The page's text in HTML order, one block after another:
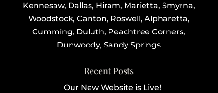
Kennesaw, Dallas, Hiram, Marietta, Smyrna,
Woodstock, Canton, Roswell, Alpharetta,
Cumming, Duluth, Peachtree Corners,
Dunwoody, Sandy Springs
Recent Posts
Our New Website is Live!